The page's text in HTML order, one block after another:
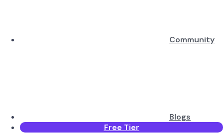
Community
Blogs
Free Tier